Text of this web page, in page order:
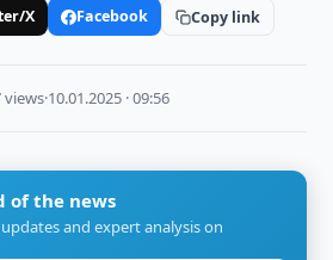
X Facebook Copy link
·10.01.2025 · 09:56
of the news
and expert analysis on